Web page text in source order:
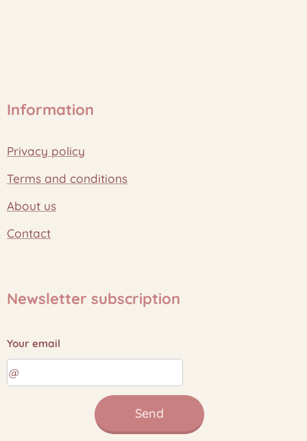
Information
Privacy policy
Terms and conditions
About us
Contact
Newsletter subscription
Your email
Send